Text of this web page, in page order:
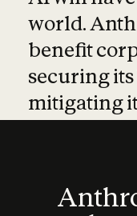
world.
benefit
securing
mitigating